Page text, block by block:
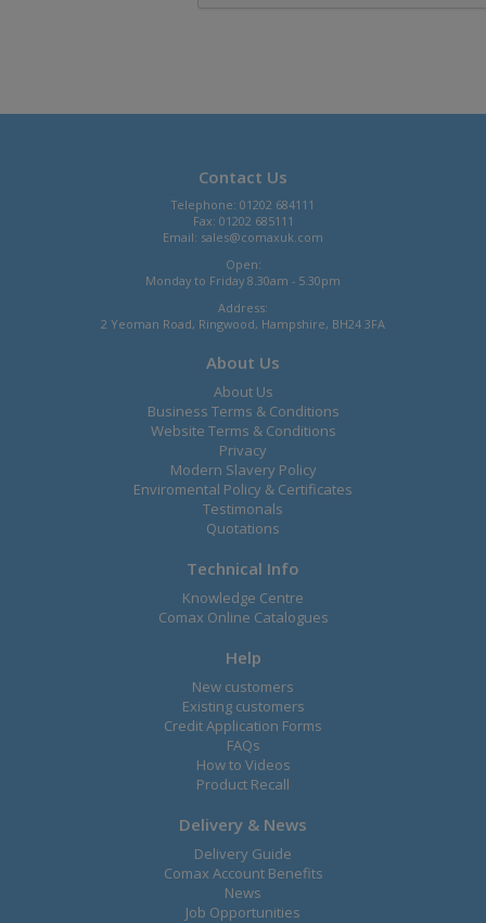
Contact Us
Telephone: 01202 684111
Fax: 01202 685111
Email: sales@comaxuk.com
Open:
Monday to Friday 8.30am - 5.30pm
Address:
2 Yeoman Road, Ringwood, Hampshire, BH24 3FA
About Us
About Us
Business Terms & Conditions
Website Terms & Conditions
Privacy
Modern Slavery Policy
Enviromental Policy & Certificates
Testimonals
Quotations
Technical Info
Knowledge Centre
Comax Online Catalogues
Help
New customers
Existing customers
Credit Application Forms
FAQs
How to Videos
Product Recall
Delivery & News
Delivery Guide
Comax Account Benefits
News
Job Opportunities